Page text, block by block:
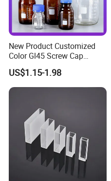
New Product Customized
Color Gl45 Screw Cap
250ml 500ml 1000ml
2000ml Glass Reagent
Bottle
US$1.15-1.98